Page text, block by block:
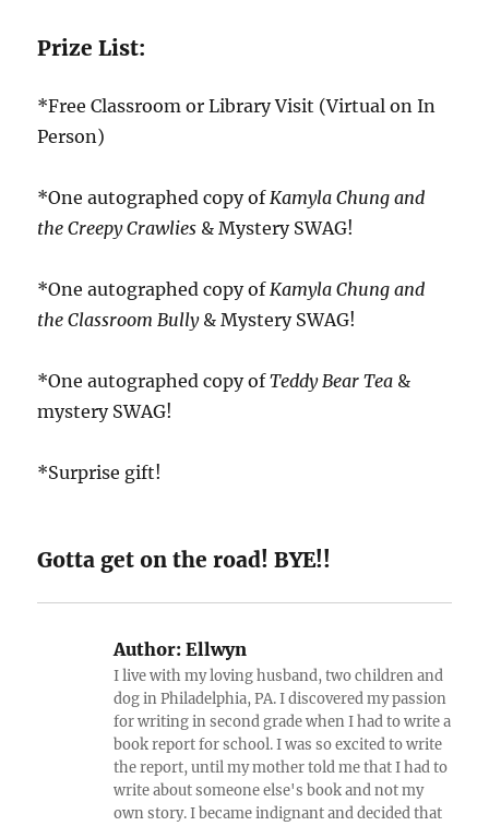
Prize List:
*Free Classroom or Library Visit (Virtual on In
Person)
*One autographed copy ofKamyla Chung and
the Creepy Crawlies & Mystery SWAG!
*One autographed copy ofKamyla Chung and
the Classroom Bully & Mystery SWAG!
*One autographed copy ofTeddy Bear Tea &
mystery SWAG!
*Surprise gift!
Gotta get on the road! BYE!!
Author: Ellwyn
I live with my loving husband, two children and
dog in Philadelphia, PA. I discovered my passion
for writing in second grade when I had to write a
book report for school. I was so excited to write
the report, until my mother told me that I had to
write about someone else's book and not my
own story. I became indignant and decided that